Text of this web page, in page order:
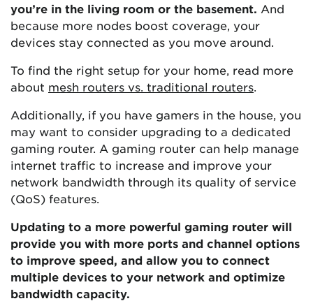
you’re in the living room or the basement. And
because more nodes boost coverage, your
devices stay connected as you move around.
To find the right setup for your home, read more
about mesh routers vs. traditional routers
Additionally, if you have gamers in the house, you
may want to consider upgrading to a dedicated
gaming router. A gaming router can help manage
internet traffic to increase and improve your
network bandwidth through its quality of service
(QoS) features.
Updating to a more powerful gaming router will
provide you with more ports and channel options
to improve speed, and allow you to connect
multiple devices to your network and optimize
bandwidth capacity.